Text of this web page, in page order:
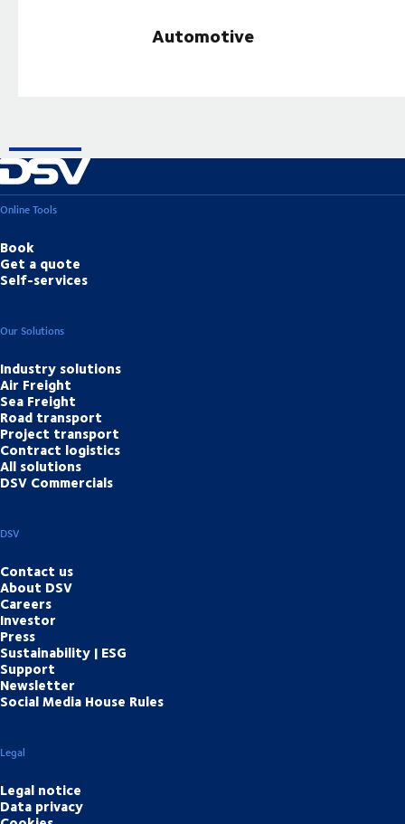
Automotive
Online Tools
Book
Get a quote
Self-services
Our Solutions
Industry solutions
Air Freight
Sea Freight
Road transport
Project transport
Contract logistics
All solutions
DSV Commercials
DSV
Contact us
About DSV
Careers
Investor
Press
Sustainability | ESG
Support
Newsletter
Social Media House Rules
Legal
Legal notice
Data privacy